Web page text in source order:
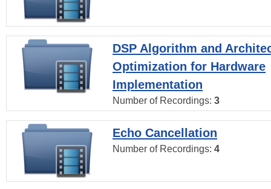
DSP Algorithm and
Optimization for Hardware
Implementation
Number of Recordings: 3
Echo Cancellation
Number of Recordings: 4